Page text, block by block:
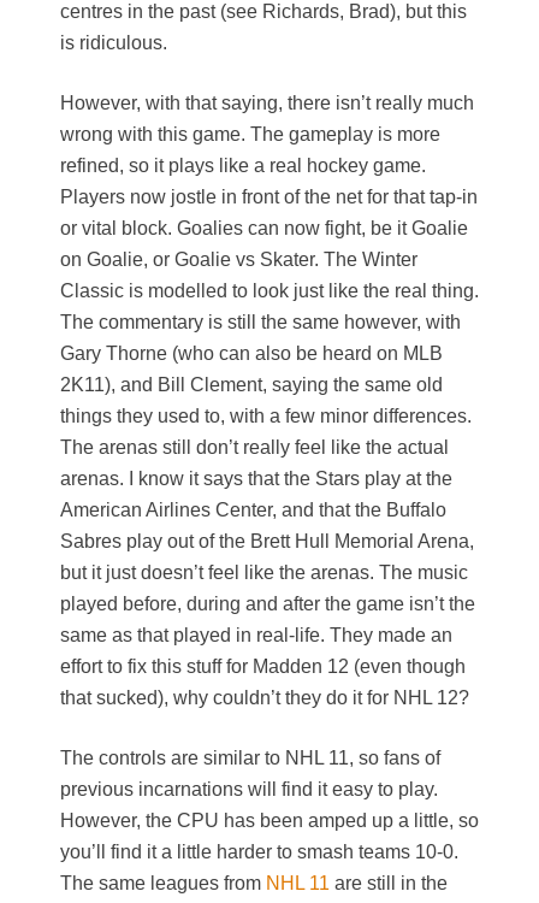
centres in the past (see Richards, Brad), but this
is ridiculous.
However, with that saying, there isn’t really much
wrong with this game. The gameplay is more
refined, so it plays like a real hockey game.
Players now jostle in front of the net for that tap-in
or vital block. Goalies can now fight, be it Goalie
on Goalie, or Goalie vs Skater. The Winter
Classic is modelled to look just like the real thing.
The commentary is still the same however, with
Gary Thorne (who can also be heard on MLB
2K11), and Bill Clement, saying the same old
things they used to, with a few minor differences.
The arenas still don’t really feel like the actual
arenas. I know it says that the Stars play at the
American Airlines Center, and that the Buffalo
Sabres play out of the Brett Hull Memorial Arena,
but it just doesn’t feel like the arenas. The music
played before, during and after the game isn’t the
same as that played in real-life. They made an
effort to fix this stuff for Madden 12 (even though
that sucked), why couldn’t they do it for NHL 12?
The controls are similar to NHL 11, so fans of
previous incarnations will find it easy to play.
However, the CPU has been amped up a little, so
you’ll find it a little harder to smash teams 10-0.
The same leagues from NHL 11 are still in the